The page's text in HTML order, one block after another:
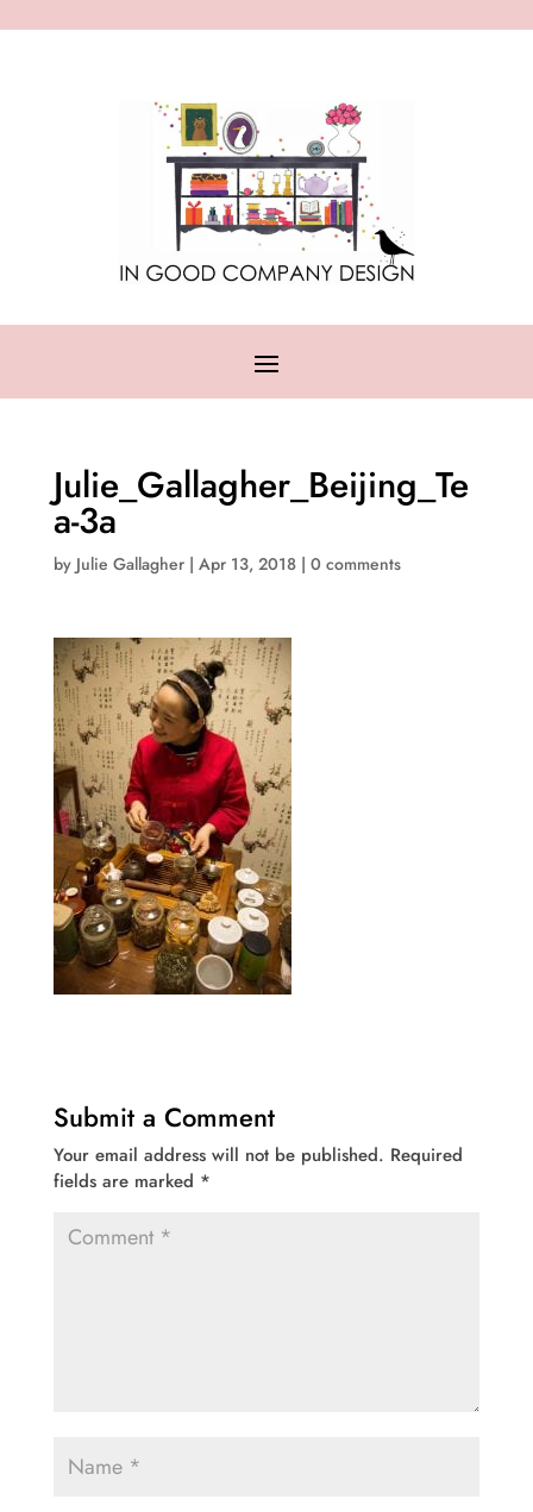
Julie_Gallagher_Beijing_Te
a-3a
by Julie Gallagher| Apr 13, 2018| 0 comments
Submit a Comment
Your email address will not be published. Required
fields are marked *